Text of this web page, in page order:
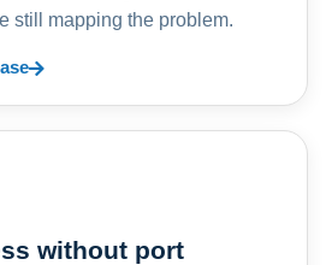
still mapping the problem.
without port